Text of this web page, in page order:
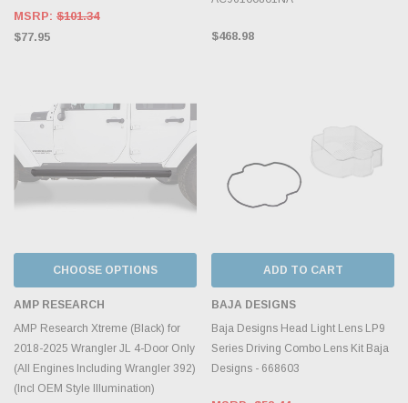
MSRP: $101.34
$77.95
$468.98
CHOOSE OPTIONS
AMP RESEARCH
AMP Research Xtreme (Black) for
2018-2025 Wrangler JL 4-Door Only
(All Engines Including Wrangler 392)
(Incl OEM Style Illumination)
ADD TO CART
BAJA DESIGNS
Baja Designs Head Light Lens LP9
Series Driving Combo Lens Kit Baja
Designs - 668603